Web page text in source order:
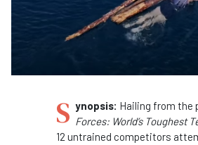
S ynopsis: Hailing from the
Forces: World’s Toughest
12 untrained competitors